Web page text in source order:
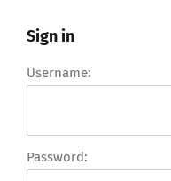
Sign in
Username:
Password: